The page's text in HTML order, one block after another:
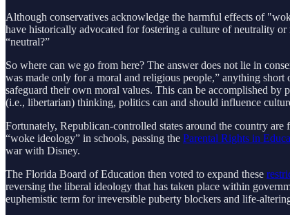
Although conservatives acknowledge the harmful effects of
have historically advocated for fostering a culture of neutrality
“neutral?”
So where can we go from here? The answer does not lie in
was made only for a moral and religious people,” anything
safeguard their own moral values. This can be accomplished by
(i.e., libertarian) thinking, politics can and should influence
Fortunately, Republican-controlled states around the country
“woke ideology” in schools, passing the Parental Rights in
war with Disney.
The Florida Board of Education then voted to expand these
reversing the liberal ideology that has taken place within
euphemistic term for irreversible puberty blockers and life-